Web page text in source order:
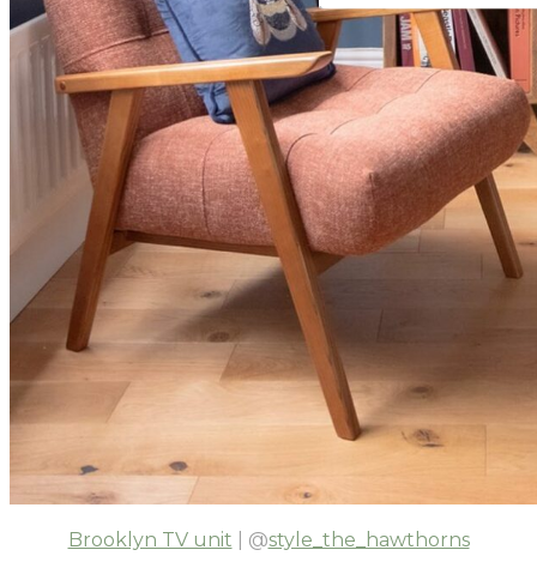
Brooklyn TV unit | @style_the_hawthorns